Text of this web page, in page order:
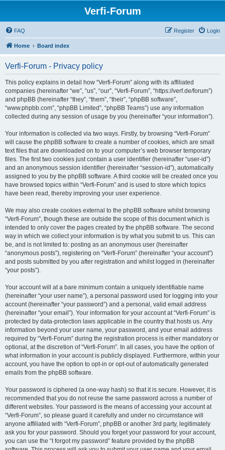
Verfi-Forum
FAQ Login
Register
Home Board index
Verfi-Forum - Privacy policy
This policy explains in detail how “Verfi-Forum” along with its affiliated
companies (hereinafter “we”, “us”, “our”, “Verfi-Forum”, “https://verf.de/forum”)
and phpBB (hereinafter “they”, “them”, “their”, “phpBB software”,
“www.phpbb.com”, “phpBB Limited”, “phpBB Teams”) use any information
collected during any session of usage by you (hereinafter “your information”).
Your information is collected via two ways. Firstly, by browsing “Verfi-Forum”
will cause the phpBB software to create a number of cookies, which are small
text files that are downloaded on to your computer’s web browser temporary
files. The first two cookies just contain a user identifier (hereinafter “user-id”)
and an anonymous session identifier (hereinafter “session-id”), automatically
assigned to you by the phpBB software. A third cookie will be created once you
have browsed topics within “Verfi-Forum” and is used to store which topics
have been read, thereby improving your user experience.
We may also create cookies external to the phpBB software whilst browsing
“Verfi-Forum”, though these are outside the scope of this document which is
intended to only cover the pages created by the phpBB software. The second
way in which we collect your information is by what you submit to us. This can
be, and is not limited to: posting as an anonymous user (hereinafter
“anonymous posts”), registering on “Verfi-Forum” (hereinafter “your account”)
and posts submitted by you after registration and whilst logged in (hereinafter
“your posts”).
Your account will at a bare minimum contain a uniquely identifiable name
(hereinafter “your user name”), a personal password used for logging into your
account (hereinafter “your password”) and a personal, valid email address
(hereinafter “your email”). Your information for your account at “Verfi-Forum” is
protected by data-protection laws applicable in the country that hosts us. Any
information beyond your user name, your password, and your email address
required by “Verfi-Forum” during the registration process is either mandatory or
optional, at the discretion of “Verfi-Forum”. In all cases, you have the option of
what information in your account is publicly displayed. Furthermore, within your
account, you have the option to opt-in or opt-out of automatically generated
emails from the phpBB software.
Your password is ciphered (a one-way hash) so that it is secure. However, it is
recommended that you do not reuse the same password across a number of
different websites. Your password is the means of accessing your account at
“Verfi-Forum”, so please guard it carefully and under no circumstance will
anyone affiliated with “Verfi-Forum”, phpBB or another 3rd party, legitimately
ask you for your password. Should you forget your password for your account,
you can use the “I forgot my password” feature provided by the phpBB